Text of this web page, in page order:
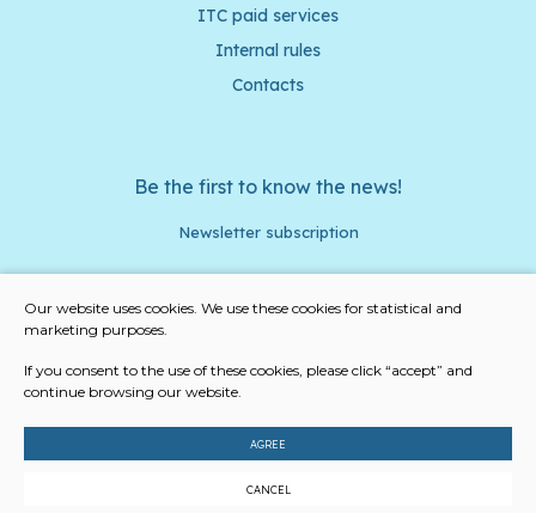
ITC paid services
Internal rules
Contacts
Be the first to know the news!
Newsletter subscription
I agree to the privacy policy and cookies
Subscribe
© 2023 All rights reserved
Our website uses cookies. We use these cookies for statistical and
marketing purposes.
If you consent to the use of these cookies, please click “accept” and
continue browsing our website.
AGREE
CANCEL